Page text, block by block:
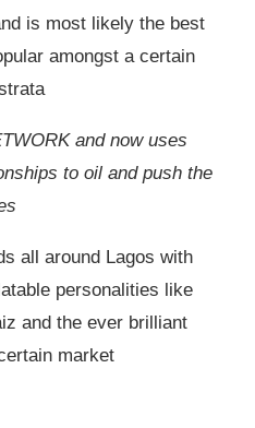
is most likely the best
amongst a certain
and now uses
to oil and push the
all around Lagos with
personalities like
and the ever brilliant
market